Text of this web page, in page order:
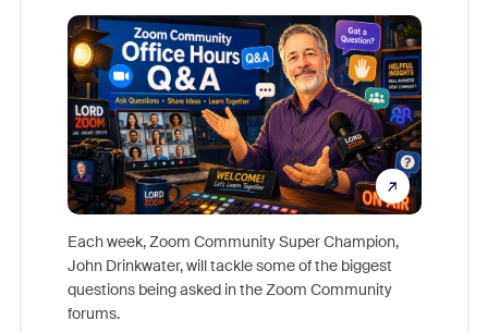
Each week, Zoom Community Super Champion,
John Drinkwater, will tackle some of the biggest
questions being asked in the Zoom Community
forums.